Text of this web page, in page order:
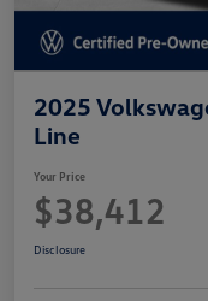
2025
Line
Your Price
$38,412
Disclosure